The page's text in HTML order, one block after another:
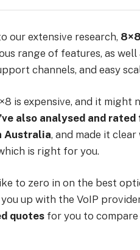
our extensive research,
range of features, as
channels, and easy
is expensive, and it
also analysed and
Australia, and made it
is right for you.
to zero in on the best
you up with the VoIP
quotes for you to compare